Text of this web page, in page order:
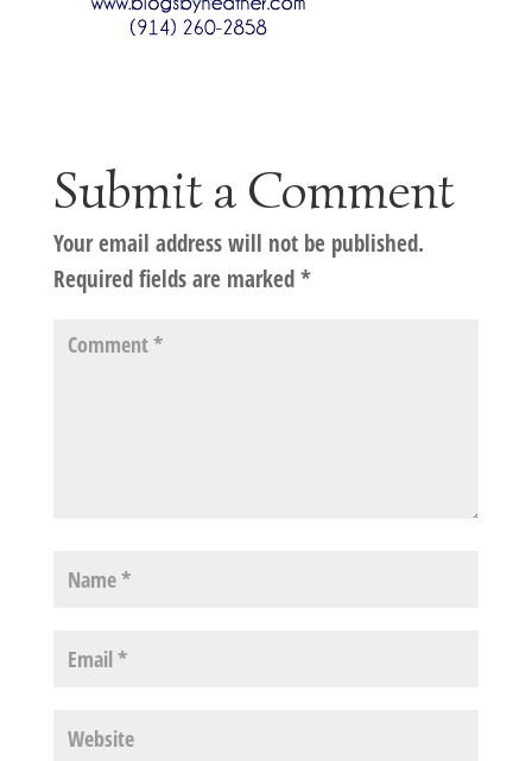
Submit a Comment
Your email address will not be published.
Required fields are marked*